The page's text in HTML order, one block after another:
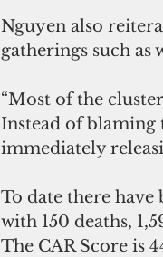
Nguyen also
gatherings such as
“Most of the
Instead of blaming
immediately
To date there have
with 150 deaths,
The CAR Score is